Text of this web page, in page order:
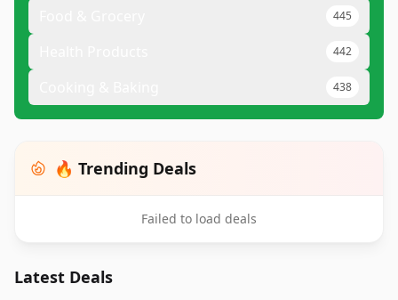
445
442
438
🔥 Trending Deals
Failed to load deals
Latest Deals